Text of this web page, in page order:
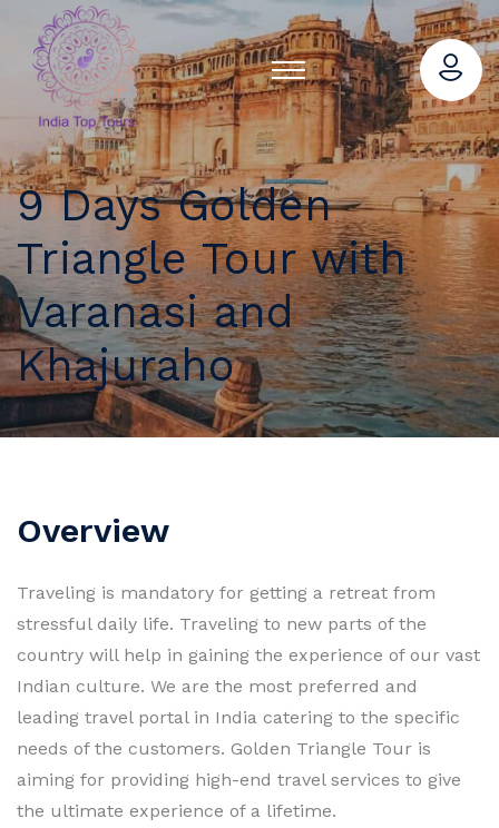
9 Days Golden
Triangle Tour with
Varanasi and
Khajuraho
Overview
Traveling is mandatory for getting a retreat from
stressful daily life. Traveling to new parts of the
country will help in gaining the experience of our vast
Indian culture. We are the most preferred and
leading travel portal in India catering to the specific
needs of the customers. Golden Triangle Tour is
aiming for providing high-end travel services to give
the ultimate experience of a lifetime.